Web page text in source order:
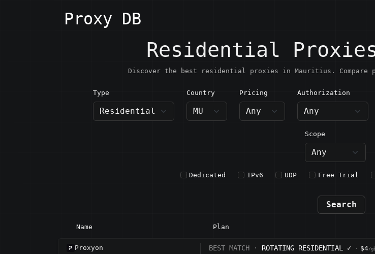
Proxy DB
Residential
Discover the best residential proxies in Mauritius.
Type Country
MU · Mauritius
Pricing Authorization
Scope
Dedicated IPv6 UDP Free Trial
Search
Name Plan
Proxyon BEST MATCH · ROTATING RESIDENTIAL ✓ · $4/